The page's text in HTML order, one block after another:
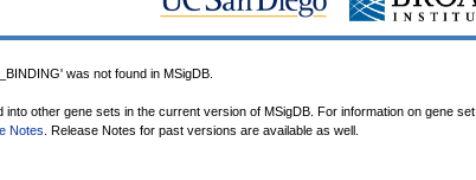
was not found in MSigDB.
other gene sets in the current version of MSigDB. For information on gene set
Notes . Release Notes for past versions are available as well.